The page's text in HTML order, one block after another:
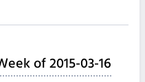
of 2015-03-16